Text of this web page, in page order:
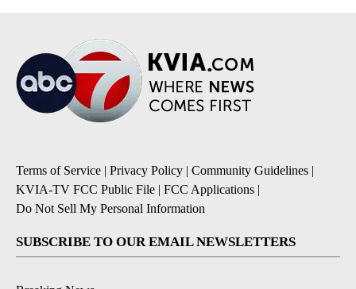
Terms of Service | Privacy Policy | Community Guidelines |
KVIA-TV FCC Public File | FCC Applications |
Do Not Sell My Personal Information
SUBSCRIBE TO OUR EMAIL NEWSLETTERS